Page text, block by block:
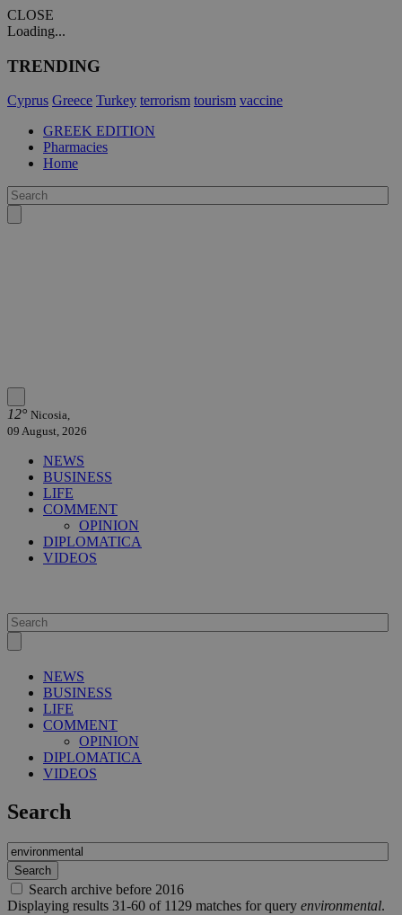
CLOSE
Loading...
TRENDING
Cyprus Greece Turkey terrorism tourism vaccine
GREEK EDITION
Pharmacies
Home
12° Nicosia,
09 August, 2026
NEWS
BUSINESS
LIFE
COMMENT
OPINION
DIPLOMATICA
VIDEOS
NEWS
BUSINESS
LIFE
COMMENT
OPINION
DIPLOMATICA
VIDEOS
Search
Search archive before 2016
Displaying results 31-60 of 1129 matches for query environmental.